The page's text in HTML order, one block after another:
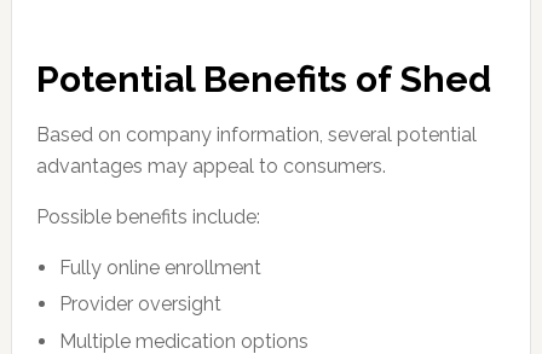
Potential Benefits of Shed
Based on company information, several potential
advantages may appeal to consumers.
Possible benefits include:
Fully online enrollment
Provider oversight
Multiple medication options